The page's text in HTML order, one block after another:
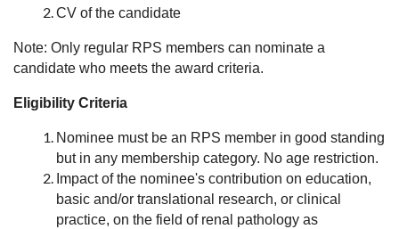
CV of the candidate
Note: Only regular RPS members can nominate a
candidate who meets the award criteria.
Eligibility Criteria
Nominee must be an RPS member in good standing
but in any membership category. No age restriction.
Impact of the nominee's contribution on education,
basic and/or translational research, or clinical
practice, on the field of renal pathology as